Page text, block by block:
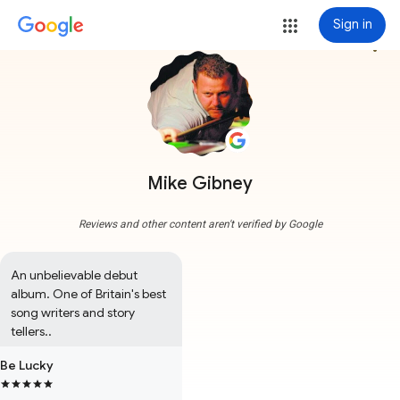
Sign in
Mike Gibney
more_vert
Reviews and other content aren't verified by Google
An unbelievable debut
album. One of Britain's best
song writers and story
tellers..
Be Lucky